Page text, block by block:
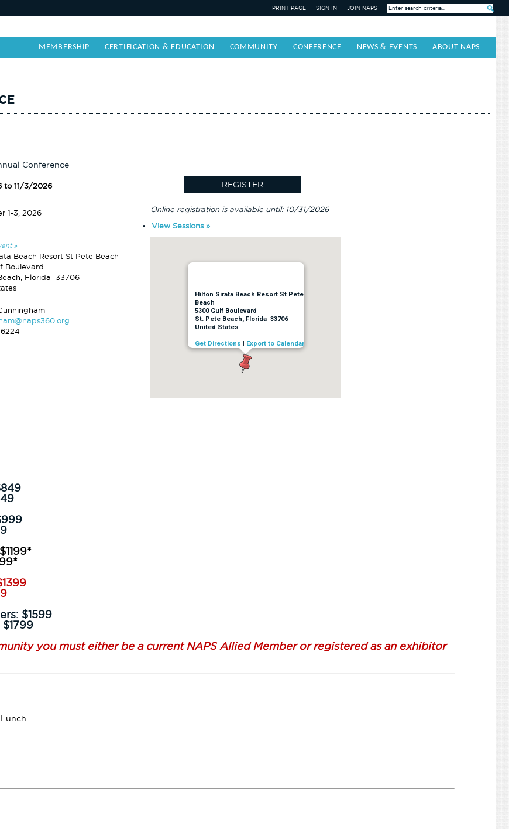
Search »
PRINT PAGE SIGN IN JOIN NAPS
MEMBERSHIP CERTIFICATION & EDUCATION COMMUNITY CONFERENCE NEWS & EVENTS ABOUT NAPS
Conference
to 11/3/2026
1-3, 2026
»
Beach Resort St Pete Beach
Boulevard
Florida 33706
Online registration is available until: 10/31/2026
View Sessions »
Hilton Sirata Beach Resort St Pete
Beach
5300 Gulf Boulevard
St. Pete Beach, Florida 33706
United States
Get Directions | Export to Calendar
$1599
you must either be a current NAPS Allied Member or registered as an exhibitor